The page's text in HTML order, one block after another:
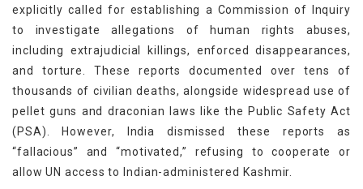
explicitly called for establishing a Commission of Inquiry
to investigate allegations of human rights abuses,
including extrajudicial killings, enforced disappearances,
and torture. These reports documented over tens of
thousands of civilian deaths, alongside widespread use of
pellet guns and draconian laws like the Public Safety Act
(PSA). However, India dismissed these reports as
“fallacious” and “motivated,” refusing to cooperate or
allow UN access to Indian-administered Kashmir.